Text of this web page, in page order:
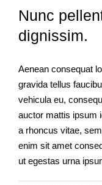
Nunc
dignissim.
Aenean consequat
gravida tellus
vehicula eu,
auctor mattis ipsum
a rhoncus vitae,
enim sit amet
ut egestas urna